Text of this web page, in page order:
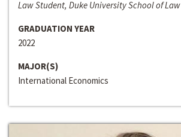
Law Student, Duke University School of Law
GRADUATION YEAR
2022
MAJOR(S)
International Economics